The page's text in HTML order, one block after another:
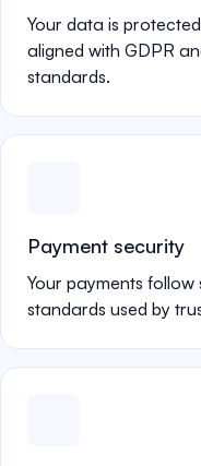
Your data is
aligned with GDPR
standards.
Payment security
Your payments
standards used by